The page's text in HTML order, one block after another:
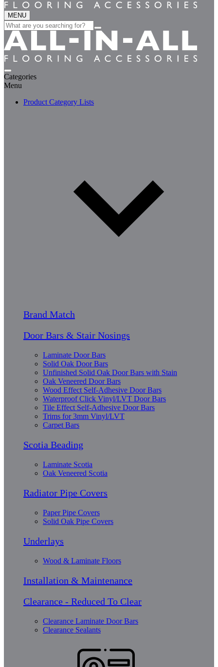
MENU
Search
for:
Categories
Menu
Product Category Lists
Brand Match
Door Bars & Stair Nosings
Laminate Door Bars
Solid Oak Door Bars
Unfinished Solid Oak Door Bars with Stain
Oak Veneered Door Bars
Wood Effect Self-Adhesive Door Bars
Waterproof Click Vinyl/LVT Door Bars
Tile Effect Self-Adhesive Door Bars
Trims for 3mm Vinyl/LVT
Carpet Bars
Scotia Beading
Laminate Scotia
Oak Veneered Scotia
Radiator Pipe Covers
Paper Pipe Covers
Solid Oak Pipe Covers
Underlays
Wood & Laminate Floors
Installation & Maintenance
Clearance - Reduced To Clear
Clearance Laminate Door Bars
Clearance Sealants